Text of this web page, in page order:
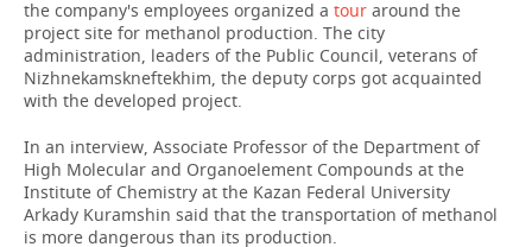
the company's employees organized a tour around the
project site for methanol production. The city
administration, leaders of the Public Council, veterans of
Nizhnekamskneftekhim, the deputy corps got acquainted
with the developed project.
In an interview, Associate Professor of the Department of
High Molecular and Organoelement Compounds at the
Institute of Chemistry at the Kazan Federal University
Arkady Kuramshin said that the transportation of methanol
is more dangerous than its production.